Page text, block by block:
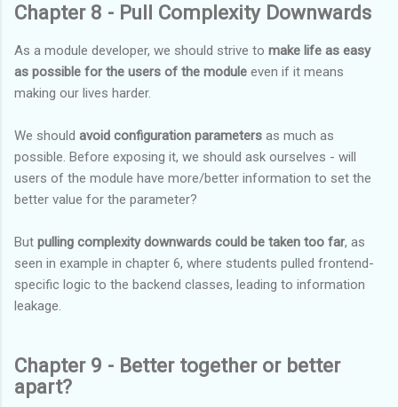
Chapter 8 - Pull Complexity Downwards
As a module developer, we should strive to make life as easy
as possible for the users of the module even if it means
making our lives harder.
We should avoid configuration parameters as much as
possible. Before exposing it, we should ask ourselves - will
users of the module have more/better information to set the
better value for the parameter?
But pulling complexity downwards could be taken too far, as
seen in example in chapter 6, where students pulled frontend-
specific logic to the backend classes, leading to information
leakage.
Chapter 9 - Better together or better
apart?